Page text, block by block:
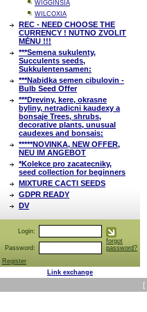
WIGGINSIA
WILCOXIA
REC - NEED CHOOSE THE
CURRENCY ! NUTNO ZVOLIT
MĚNU !!!
***Semena sukulenty,
Succulents seeds,
Sukkulentensamen:
***Nabidka semen cibulovin -
Bulb Seed Offer
***Dreviny, kere, okrasne
byliny, netradicni kaudexy a
bonsaje Trees, shrubs,
decorative plants, unusual
caudexes and bonsais:
*****NOVINKA, NEW OFFER,
NEU IM ANGEBOT
*Kolekce pro zacatecniky,
seed collection for beginners
MIXTURE CACTI SEEDS
GDPR READY
DV
Login:
Password:
forgot
password?
Register
Link exchange
[